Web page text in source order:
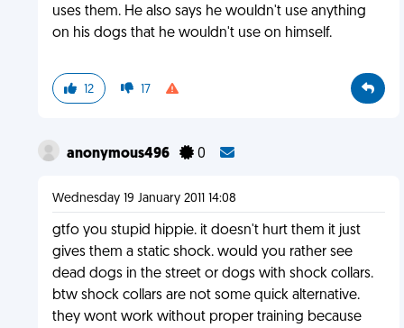
uses them. He also says he wouldn't use anything
on his dogs that he wouldn't use on himself.
12 17
anonymous496 0
Wednesday 19 January 2011 14:08
gtfo you stupid hippie. it doesn't hurt them it just
gives them a static shock. would you rather see
dead dogs in the street or dogs with shock collars.
btw shock collars are not some quick alternative.
they wont work without proper training because